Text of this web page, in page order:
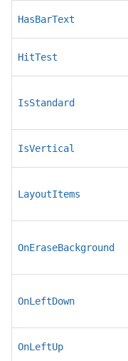
HasBarText
HitTest
IsStandard
IsVertical
LayoutItems
OnEraseBackground
OnLeftDown
OnLeftUp